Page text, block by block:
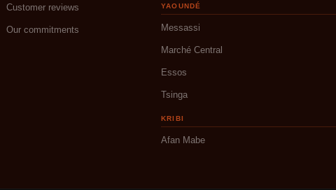
Customer reviews
Our commitments
YAOUNDÉ
Messassi
Marché Central
Essos
Tsinga
KRIBI
Afan Mabe